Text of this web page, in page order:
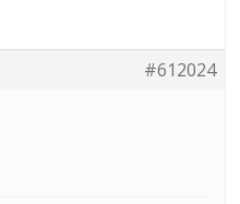
#612024